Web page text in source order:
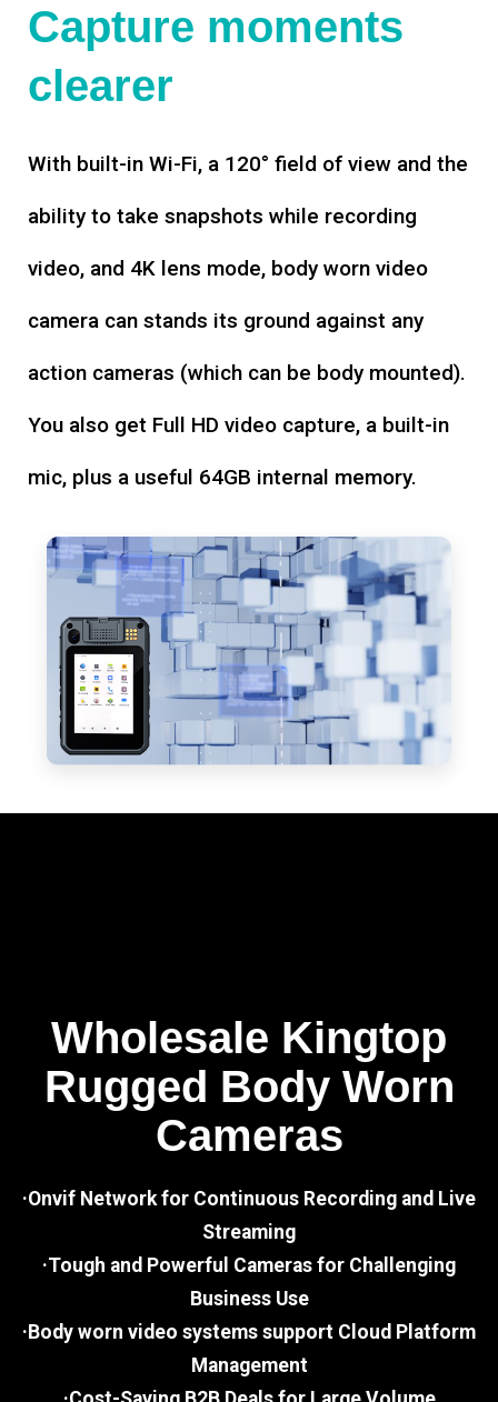
Capture moments
clearer
With built-in Wi-Fi, a 120° field of view and the
ability to take snapshots while recording
video, and 4K lens mode, body worn video
camera can stands its ground against any
action cameras (which can be body mounted).
You also get Full HD video capture, a built-in
mic, plus a useful 64GB internal memory.
Wholesale Kingtop
Rugged Body Worn
Cameras
·Onvif Network for Continuous Recording and Live
Streaming
·Tough and Powerful Cameras for Challenging
Business Use
·Body worn video systems support Cloud Platform
Management